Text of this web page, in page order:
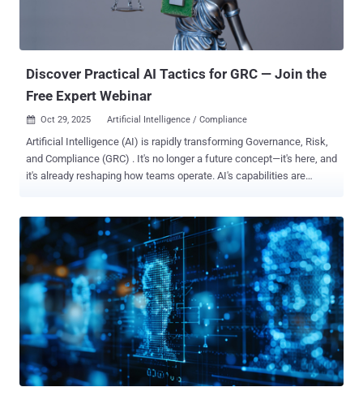
user agent check that leads to content delivery manipulation.
"Because these systems rely on direct retrieval, whatever content is
served to them becomes ground truth in AI Overviews, summaries,
Discover Practical AI Tactics for GRC — Join the
Free Expert Webinar
 Oct 29, 2025 Artificial Intelligence / Compliance
Artificial Intelligence (AI) is rapidly transforming Governance, Risk,
and Compliance (GRC) . It's no longer a future concept—it's here, and
it's already reshaping how teams operate. AI's capabilities are
leads to greater efficiency, higher accuracy, and a more proactive
GRC function. However, this powerful shift introduces significant
new challenges. AI brings its own set of risks, including potential
bias, dangerous blind spots, and regulatory gaps that are only
beginning to be addressed by governing bodies. Staying ahead of
this curve—not just struggling to keep up—requires clear, practical
knowledge. Don't Just Stay Afloat—Master the Change To help you
navigate this complex landscape, we invite you to our free, high-
impact webinar, " The Future of AI in GRC: Opportunities, Risks, and
Practical Insights . " This se...